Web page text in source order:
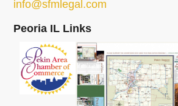
info@sfmlegal.com
Peoria IL Links